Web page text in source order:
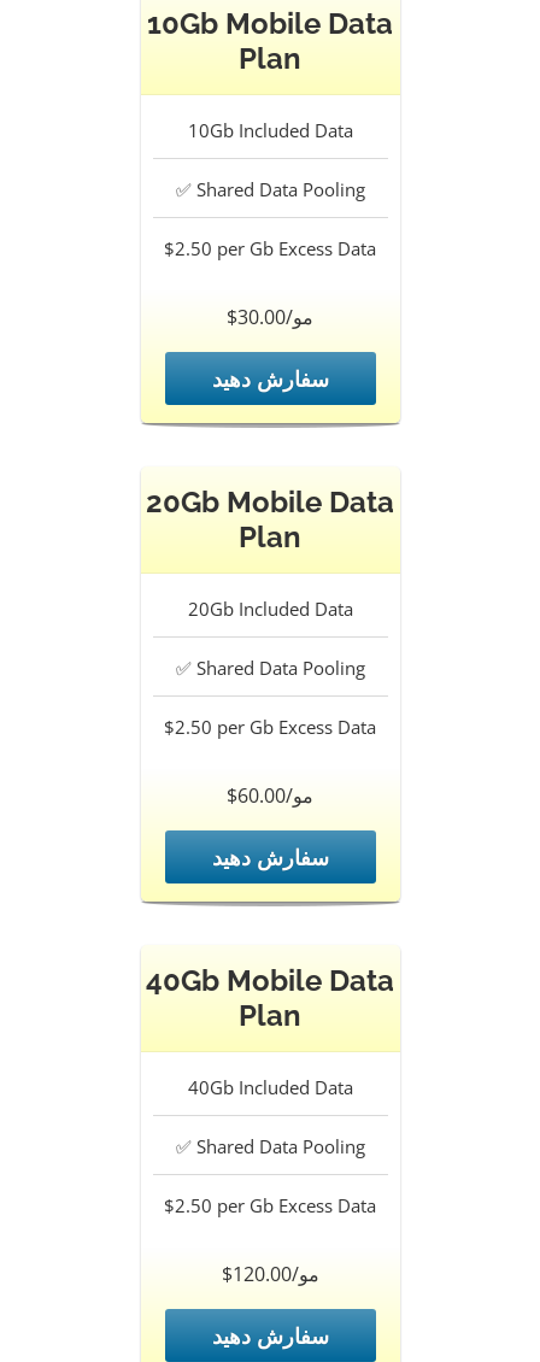
10Gb Mobile Data
Plan
10GbIncluded Data
✅Shared Data Pooling
$2.50 per Gb Excess Data
$30.00/مو
سفارش دهید
20Gb Mobile Data
Plan
20GbIncluded Data
✅Shared Data Pooling
$2.50 per Gb Excess Data
$60.00/مو
سفارش دهید
40Gb Mobile Data
Plan
40GbIncluded Data
✅Shared Data Pooling
$2.50 per Gb Excess Data
$120.00/مو
سفارش دهید